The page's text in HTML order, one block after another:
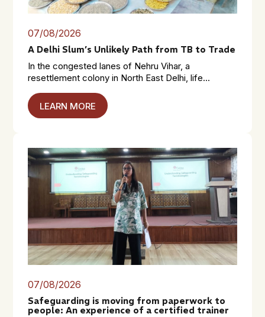
07/08/2026
A Delhi Slum’s Unlikely Path from TB to Trade
In the congested lanes of Nehru Vihar, a
resettlement colony in North East Delhi, life...
LEARN MORE
07/08/2026
Safeguarding is moving from paperwork to
people: An experience of a certified trainer